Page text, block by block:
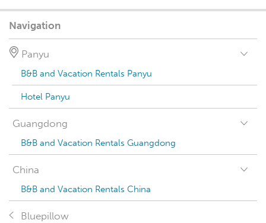
Navigation
Panyu
B&B and Vacation Rentals Panyu
Hotel Panyu
Guangdong
B&B and Vacation Rentals Guangdong
China
B&B and Vacation Rentals China
Bluepillow